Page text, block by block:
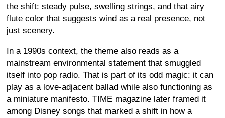
the shift: steady pulse, swelling strings, and that airy
flute color that suggests wind as a real presence, not
just scenery.
In a 1990s context, the theme also reads as a
mainstream environmental statement that smuggled
itself into pop radio. That is part of its odd magic: it can
play as a love-adjacent ballad while also functioning as
a miniature manifesto. TIME magazine later framed it
among Disney songs that marked a shift in how a